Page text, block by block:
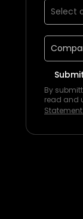
By
read and
Statement